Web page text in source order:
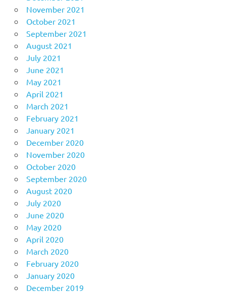
November 2021
October 2021
September 2021
August 2021
July 2021
June 2021
May 2021
April 2021
March 2021
February 2021
January 2021
December 2020
November 2020
October 2020
September 2020
August 2020
July 2020
June 2020
May 2020
April 2020
March 2020
February 2020
January 2020
December 2019